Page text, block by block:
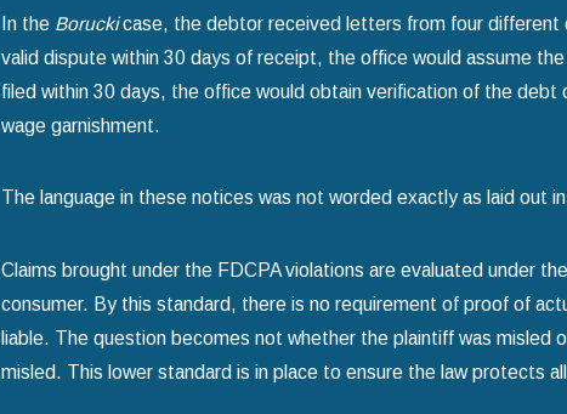
In the Boruckicase, the debtor received letters from four different
valid dispute within 30 days of receipt, the office would assume
filed within 30 days, the office would obtain verification of the
wage garnishment.
The language in these notices was not worded exactly as laid out
Claims brought under the FDCPA violations are evaluated under
consumer. By this standard, there is no requirement of proof of
liable. The question becomes not whether the plaintiff was
misled. This lower standard is in place to ensure the law protects